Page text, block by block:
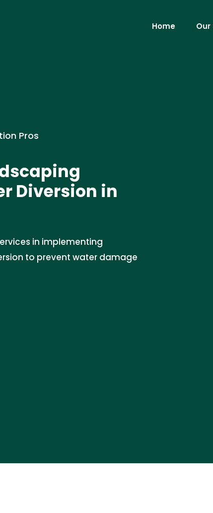
Home Our
Pros
Diversion in
in implementing
to prevent water damage